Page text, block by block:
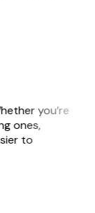
you’re
ones,
to